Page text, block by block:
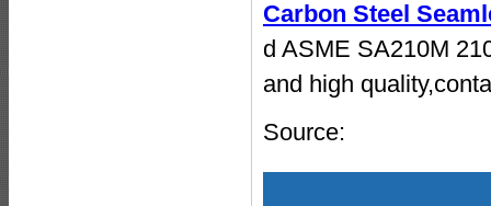
Carbon Steel
d ASME SA210M
and high
Source: